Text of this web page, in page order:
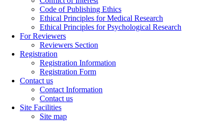
Code of Publishing Ethics
Ethical Principles for Medical Research
Ethical Principles for Psychological Research
For Reviewers
Reviewers Section
Registration
Registration Information
Registration Form
Contact us
Contact Information
Contact us
Site Facilities
Site map